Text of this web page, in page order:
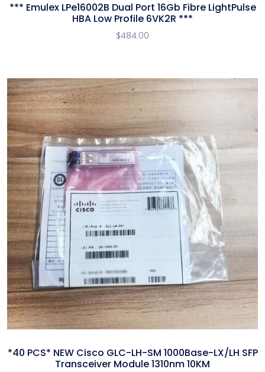
*** Emulex LPe16002B Dual Port 16Gb Fibre LightPulse
HBA Low Profile 6VK2R ***
$484.00
*40 PCS* NEW Cisco GLC-LH-SM 1000Base-LX/LH SFP
Transceiver Module 1310nm 10KM